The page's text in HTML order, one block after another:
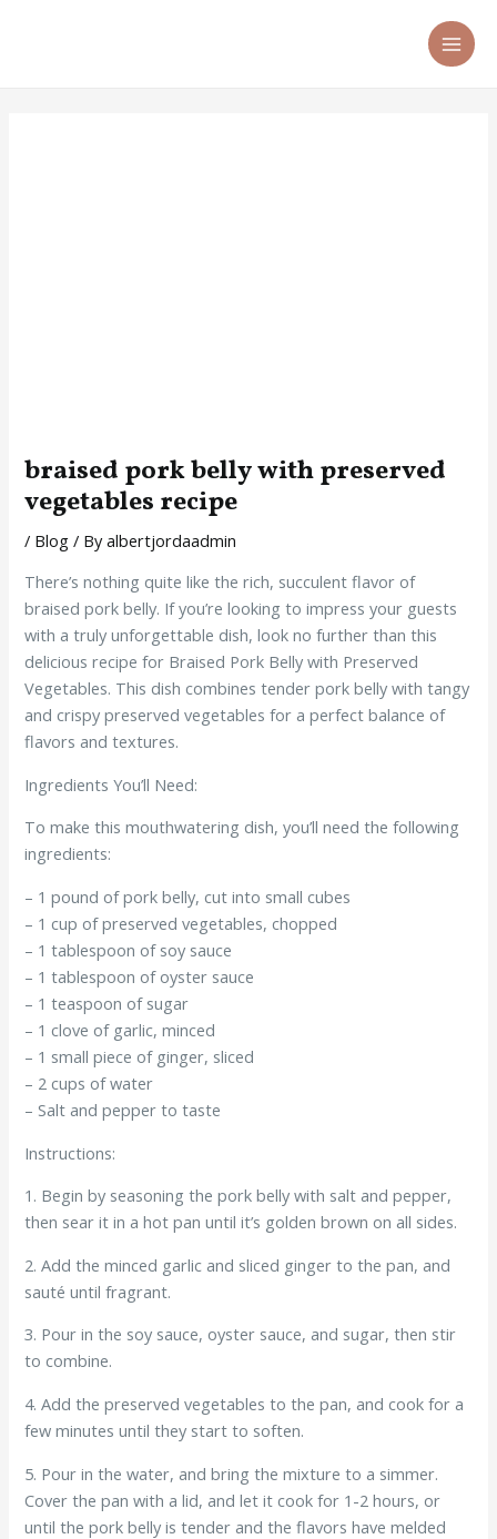
braised pork belly with preserved
vegetables recipe
/ Blog / Byalbertjordaadmin
There’s nothing quite like the rich, succulent flavor of
braised pork belly. If you’re looking to impress your guests
with a truly unforgettable dish, look no further than this
delicious recipe for Braised Pork Belly with Preserved
Vegetables. This dish combines tender pork belly with tangy
and crispy preserved vegetables for a perfect balance of
flavors and textures.
Ingredients You’ll Need:
To make this mouthwatering dish, you’ll need the following
ingredients:
– 1 pound of pork belly, cut into small cubes
– 1 cup of preserved vegetables, chopped
– 1 tablespoon of soy sauce
– 1 tablespoon of oyster sauce
– 1 teaspoon of sugar
– 1 clove of garlic, minced
– 1 small piece of ginger, sliced
– 2 cups of water
– Salt and pepper to taste
Instructions:
1. Begin by seasoning the pork belly with salt and pepper,
then sear it in a hot pan until it’s golden brown on all sides.
2. Add the minced garlic and sliced ginger to the pan, and
sauté until fragrant.
3. Pour in the soy sauce, oyster sauce, and sugar, then stir
to combine.
4. Add the preserved vegetables to the pan, and cook for a
few minutes until they start to soften.
5. Pour in the water, and bring the mixture to a simmer.
Cover the pan with a lid, and let it cook for 1-2 hours, or
until the pork belly is tender and the flavors have melded